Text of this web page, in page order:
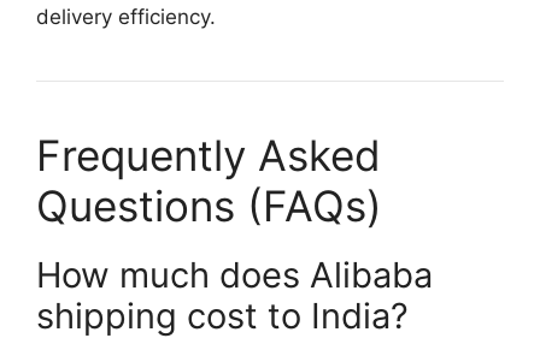
delivery efficiency.
Frequently Asked
Questions (FAQs)
How much does Alibaba
shipping cost to India?